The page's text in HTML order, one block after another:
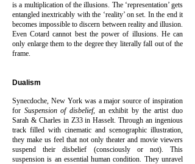
is a multiplication of the illusions. The ‘representation’ gets
entangled inextricably with the ‘reality’ on set. In the end it
becomes impossible to discern between reality and illusion.
Even Cotard cannot best the power of illusions. He can
only enlarge them to the degree they literally fall out of the
frame.
Dualism
Synecdoche, New York was a major source of inspiration
for Suspension of disbelief, an exhibit by the artist duo
Sarah & Charles in Z33 in Hasselt. Through an ingenious
track filled with cinematic and scenographic illustration,
they make us feel that not only theater and movie viewers
suspend their disbelief (consciously or not). This
suspension is an essential human condition. They unravel